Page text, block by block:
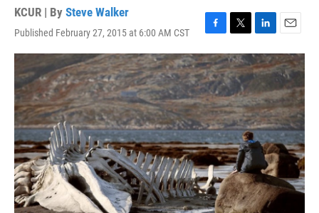
KCUR | By Steve Walker
Published February 27, 2015 at 6:00 AM CST
F
a
c
e
b
o
o
k
T
w
i
t
t
e
r
L
i
n
k
e
d
I
n
E
m
a
i
l